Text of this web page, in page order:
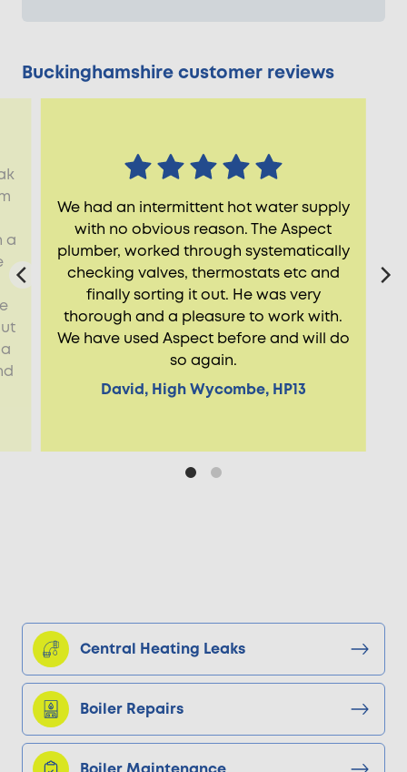
Buckinghamshire customer reviews
We had an intermittent hot water supply
with no obvious reason. The Aspect
plumber, worked through systematically
checking valves, thermostats etc and
finally sorting it out. He was very
thorough and a pleasure to work with.
We have used Aspect before and will do
so again.
David, High Wycombe, HP13
a
Central Heating Leaks
Boiler Repairs